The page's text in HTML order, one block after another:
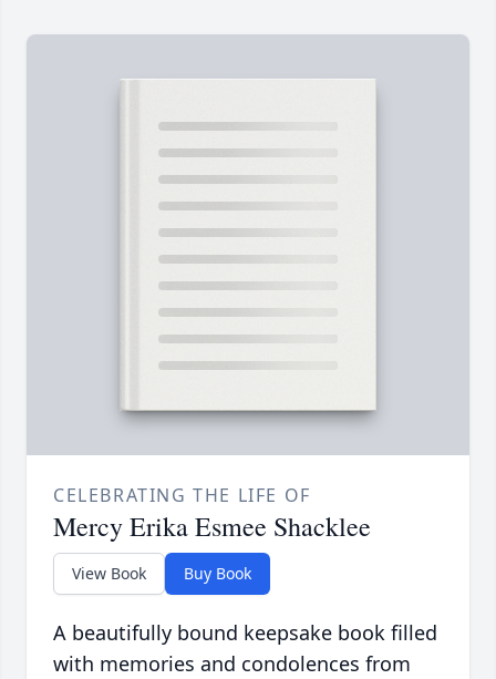
CELEBRATING THE LIFE OF
Mercy Erika Esmee Shacklee
View Book Buy Book
A beautifully bound keepsake book filled
with memories and condolences from